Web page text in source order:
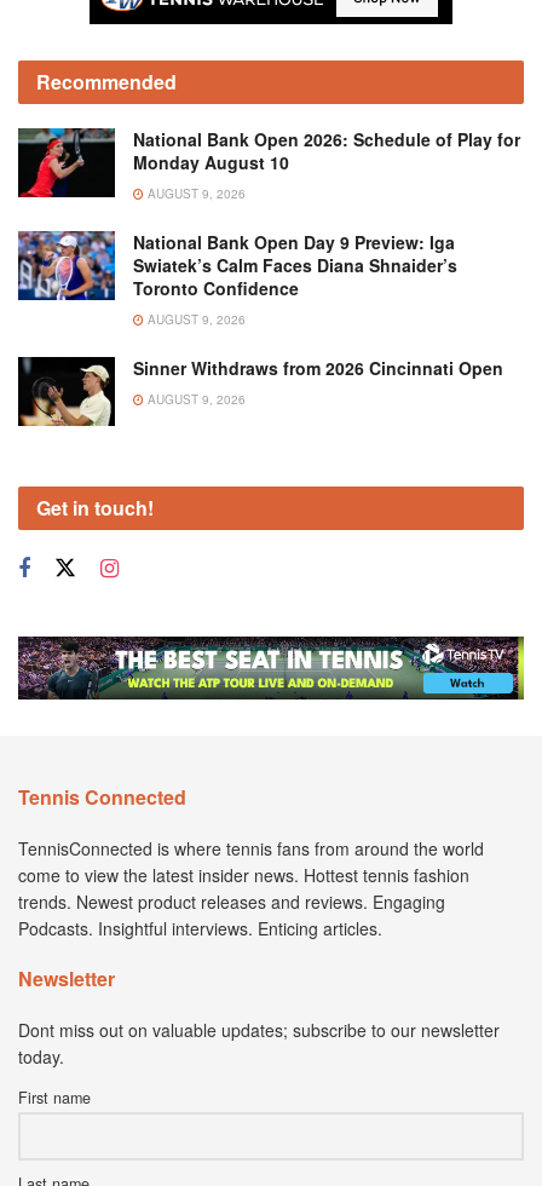
Recommended
National Bank Open 2026: Schedule of Play for
Monday August 10
AUGUST 9, 2026
National Bank Open Day 9 Preview: Iga
Swiatek’s Calm Faces Diana Shnaider’s
Toronto Confidence
AUGUST 9, 2026
Sinner Withdraws from 2026 Cincinnati Open
AUGUST 9, 2026
Get in touch!
Tennis Connected
TennisConnected is where tennis fans from around the world
come to view the latest insider news. Hottest tennis fashion
trends. Newest product releases and reviews. Engaging
Podcasts. Insightful interviews. Enticing articles.
Newsletter
Dont miss out on valuable updates; subscribe to our newsletter
today.
First name